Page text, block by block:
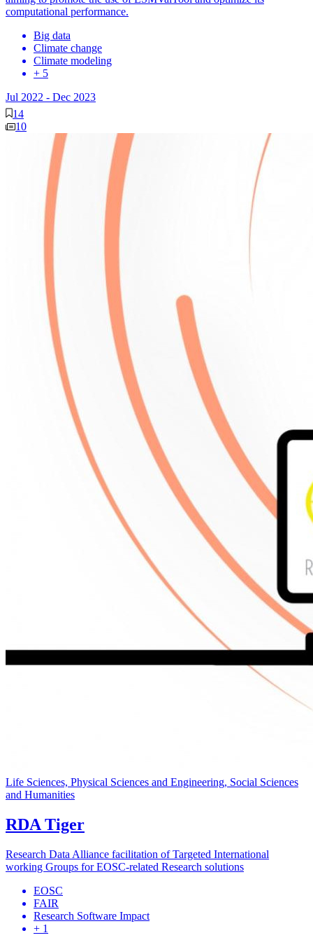
computational performance.
Big data
Climate change
Climate modeling
+ 5
Jul 2022 - Dec 2023
14
10
Life Sciences, Physical Sciences and Engineering, Social Sciences
and Humanities
RDA Tiger
Research Data Alliance facilitation of Targeted International
working Groups for EOSC-related Research solutions
EOSC
FAIR
Research Software Impact
+ 1